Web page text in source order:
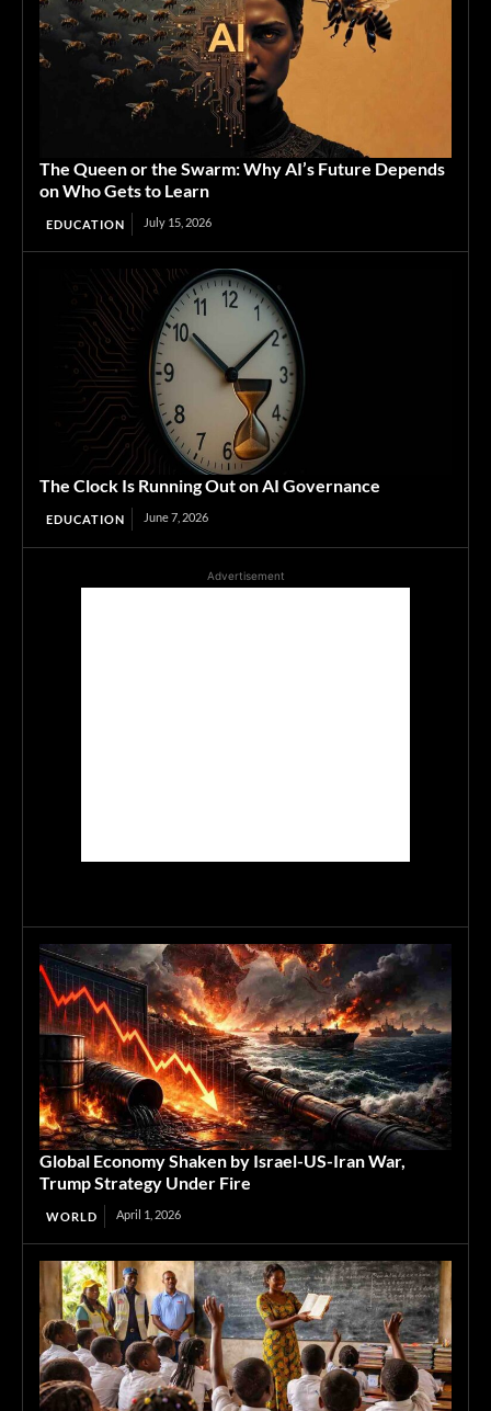
The Queen or the Swarm: Why AI’s Future Depends
on Who Gets to Learn
EDUCATION July 15, 2026
The Clock Is Running Out on AI Governance
EDUCATION June 7, 2026
Advertisement
Global Economy Shaken by Israel-US-Iran War,
Trump Strategy Under Fire
WORLD April 1, 2026